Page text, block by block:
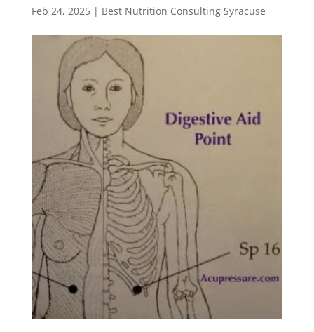
Feb 24, 2025| Best Nutrition Consulting Syracuse